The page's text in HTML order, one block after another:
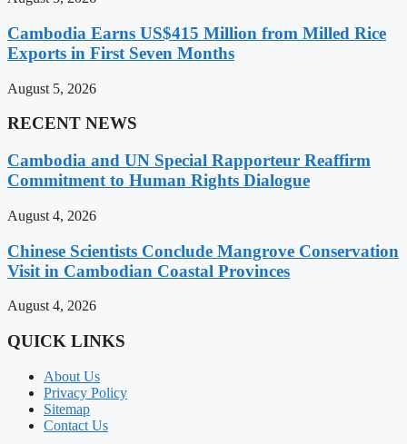
Cambodia Earns US$415 Million from Milled Rice
Exports in First Seven Months
August 5, 2026
RECENT NEWS
Cambodia and UN Special Rapporteur Reaffirm
Commitment to Human Rights Dialogue
August 4, 2026
Chinese Scientists Conclude Mangrove Conservation
Visit in Cambodian Coastal Provinces
August 4, 2026
QUICK LINKS
About Us
Privacy Policy
Sitemap
Contact Us